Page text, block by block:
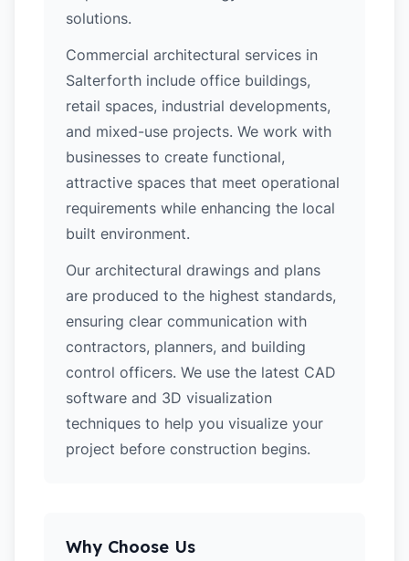
solutions.
Commercial architectural services in
Salterforth include office buildings,
retail spaces, industrial developments,
and mixed-use projects. We work with
businesses to create functional,
attractive spaces that meet operational
requirements while enhancing the local
built environment.
Our architectural drawings and plans
are produced to the highest standards,
ensuring clear communication with
contractors, planners, and building
control officers. We use the latest CAD
software and 3D visualization
techniques to help you visualize your
project before construction begins.
Why Choose Us